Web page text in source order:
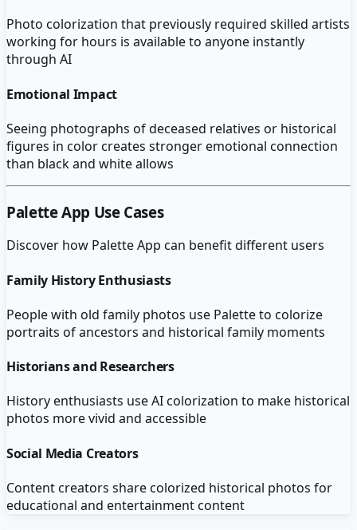
Photo colorization that previously required skilled artists
working for hours is available to anyone instantly
through AI
Emotional Impact
Seeing photographs of deceased relatives or historical
figures in color creates stronger emotional connection
than black and white allows
Palette App Use Cases
Discover how Palette App can benefit different users
Family History Enthusiasts
People with old family photos use Palette to colorize
portraits of ancestors and historical family moments
Historians and Researchers
History enthusiasts use AI colorization to make historical
photos more vivid and accessible
Social Media Creators
Content creators share colorized historical photos for
educational and entertainment content